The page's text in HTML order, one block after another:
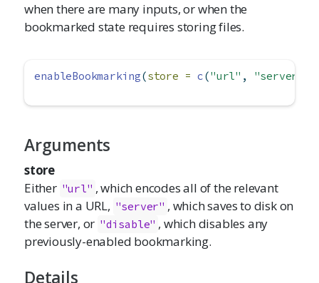
when there are many inputs, or when the
bookmarked state requires storing files.
enableBookmarking(store = c("url" , "server"
Arguments
store
Either "url" , which encodes all of the relevant
values in a URL, "server" , which saves to disk on
the server, or "disable" , which disables any
previously-enabled bookmarking.
Details